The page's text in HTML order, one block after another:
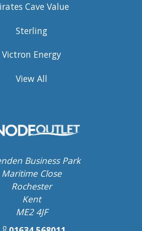
Cave Value
Sterling
Victron Energy
View All
Business Park
Maritime Close
Rochester
Kent
ME2 4JF